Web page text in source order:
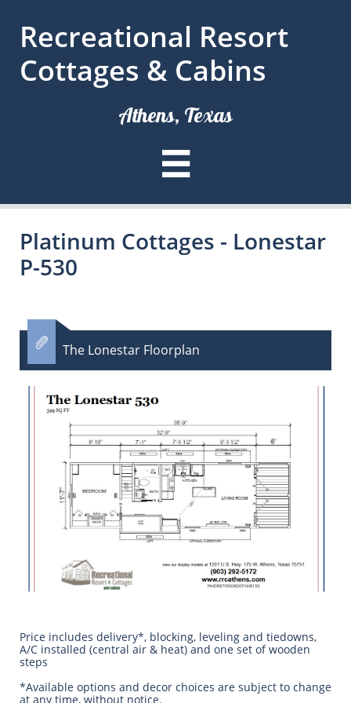
Recreational Resort
Cottages & Cabins
Athens, Texas

Platinum Cottages - Lonestar
P-530
The Lonestar Floorplan

Price includes delivery*, blocking, leveling and tiedowns,
A/C installed (central air & heat) and one set of wooden
steps
​*Available options and decor choices are subject to change
at any time, without notice.